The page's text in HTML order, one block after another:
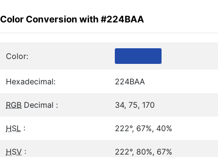
Color Conversion with #224BAA
Color:
Hexadecimal: 224BAA
RGB Decimal : 34, 75, 170
HSL : 222°, 67%, 40%
HSV : 222°, 80%, 67%